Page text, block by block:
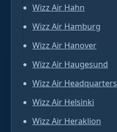
Wizz Air Hahn
Wizz Air Hamburg
Wizz Air Hanover
Wizz Air Haugesund
Wizz Air Headquarters
Wizz Air Helsinki
Wizz Air Heraklion